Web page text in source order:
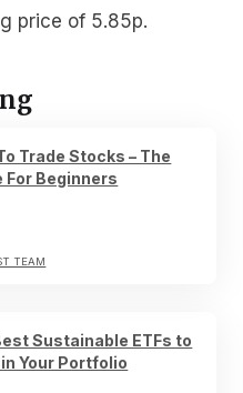
price of 5.85p.
Trade Stocks – The
For Beginners
TEAM
Sustainable ETFs to
Your Portfolio